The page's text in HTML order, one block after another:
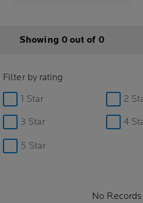
Showing 0 out of 0
Filter by rating
1 Star
2
3 Star 4
5 Star
No